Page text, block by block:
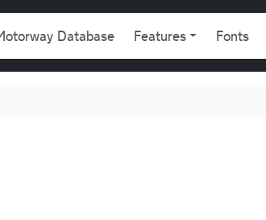
Database Features Fonts